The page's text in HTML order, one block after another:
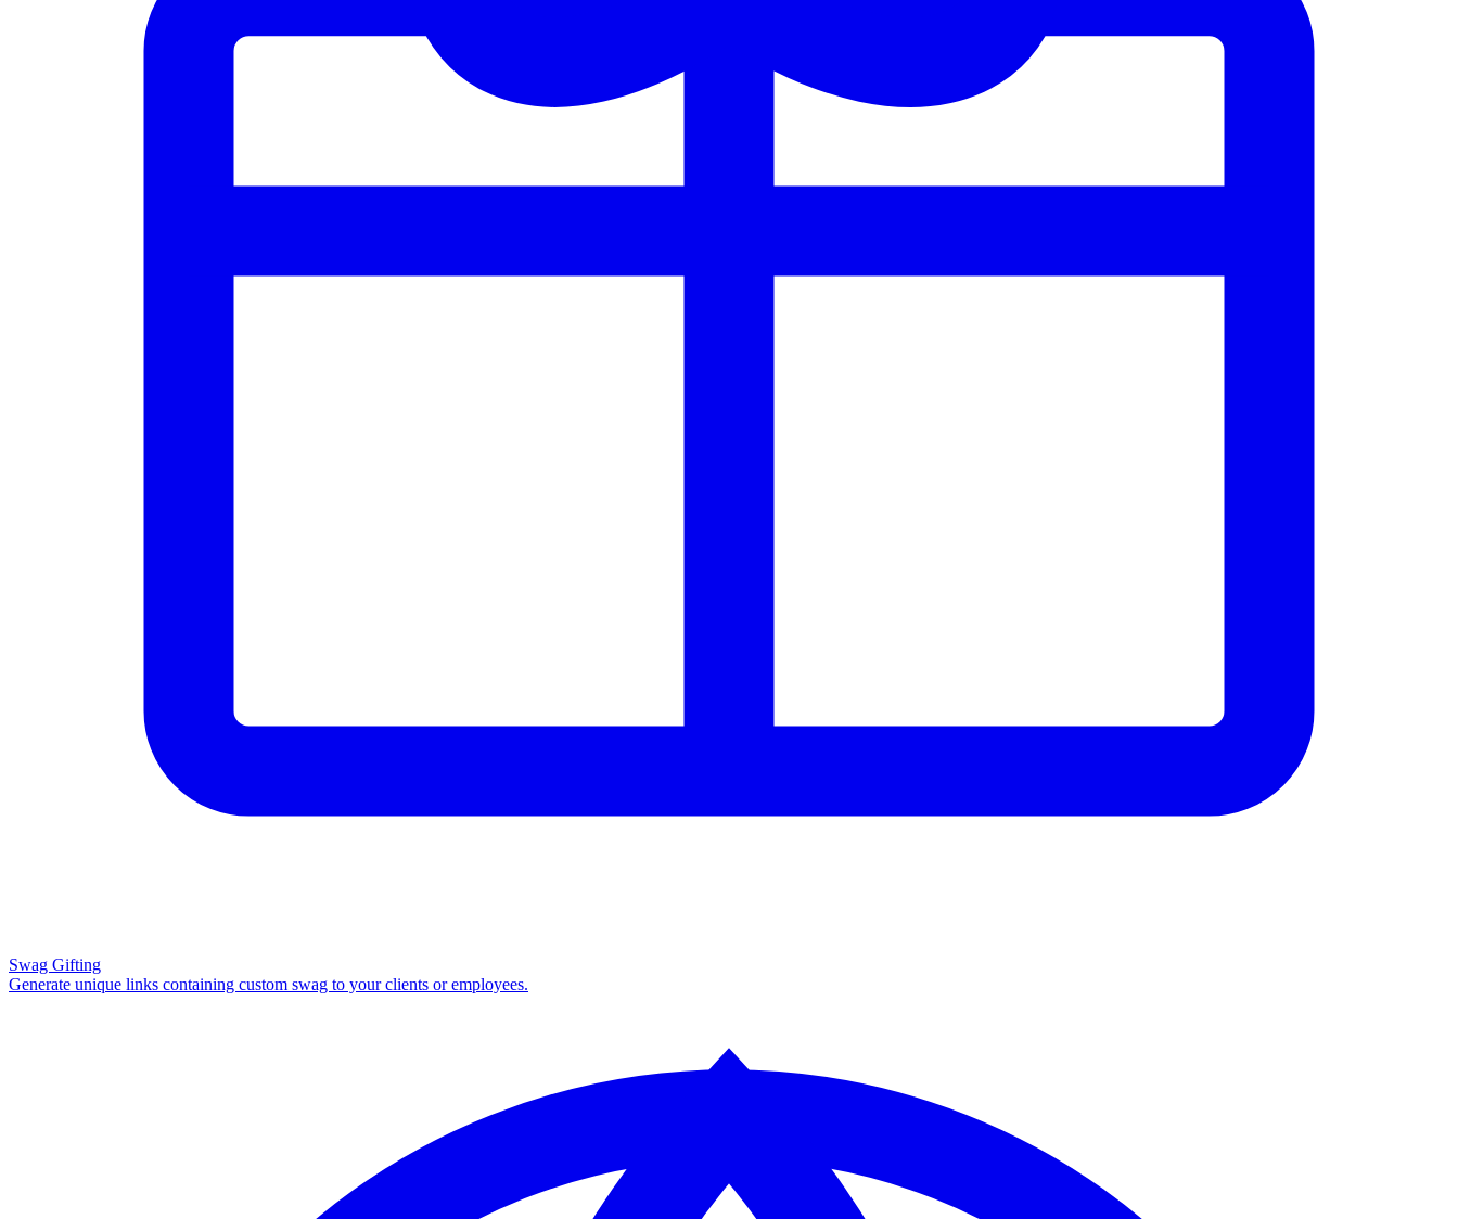
Swag Gifting
Generate unique links containing custom swag to your clients or employees.